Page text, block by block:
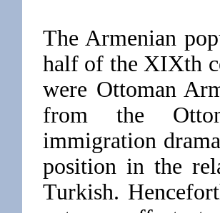
The Armenian
half of the XIXth
were Ottoman
from the
immigration
position in the
Turkish.